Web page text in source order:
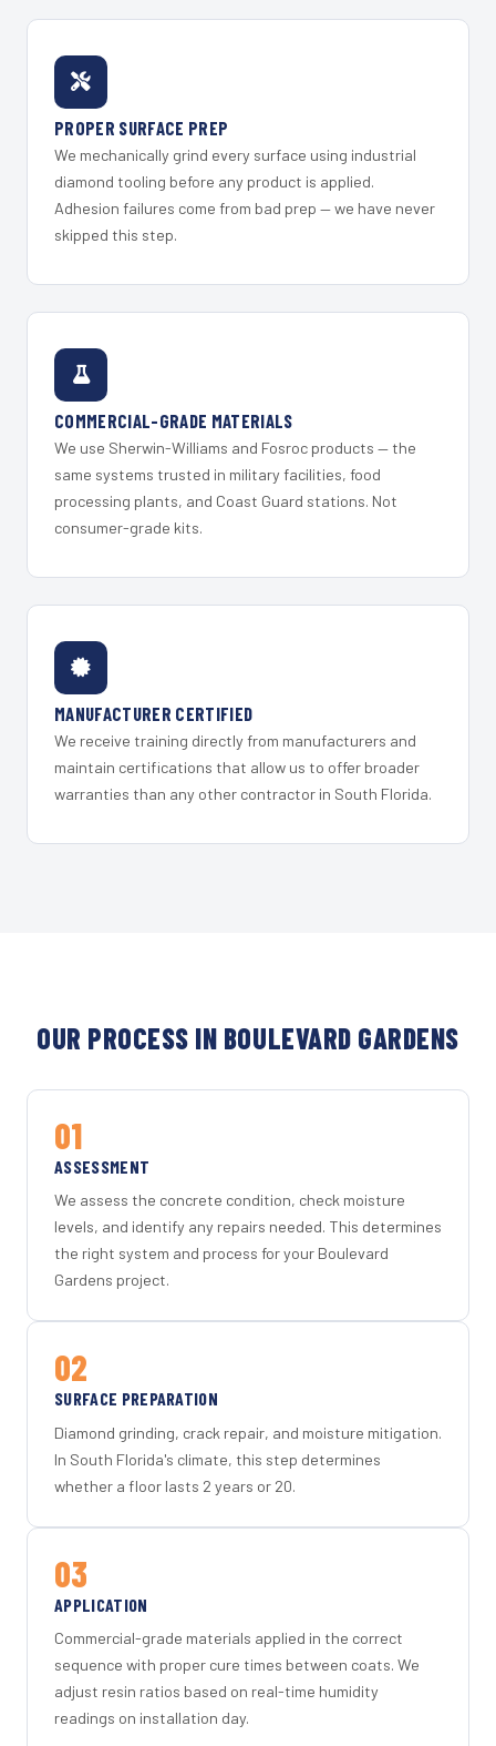
PROPER SURFACE PREP
We mechanically grind every surface using industrial
diamond tooling before any product is applied.
Adhesion failures come from bad prep — we have never
skipped this step.
COMMERCIAL-GRADE MATERIALS
We use Sherwin-Williams and Fosroc products — the
same systems trusted in military facilities, food
processing plants, and Coast Guard stations. Not
consumer-grade kits.
MANUFACTURER CERTIFIED
We receive training directly from manufacturers and
maintain certifications that allow us to offer broader
warranties than any other contractor in South Florida.
OUR PROCESS IN BOULEVARD GARDENS
01
ASSESSMENT
We assess the concrete condition, check moisture
levels, and identify any repairs needed. This determines
the right system and process for your Boulevard
Gardens project.
02
SURFACE PREPARATION
Diamond grinding, crack repair, and moisture mitigation.
In South Florida's climate, this step determines
whether a floor lasts 2 years or 20.
03
APPLICATION
Commercial-grade materials applied in the correct
sequence with proper cure times between coats. We
adjust resin ratios based on real-time humidity
readings on installation day.